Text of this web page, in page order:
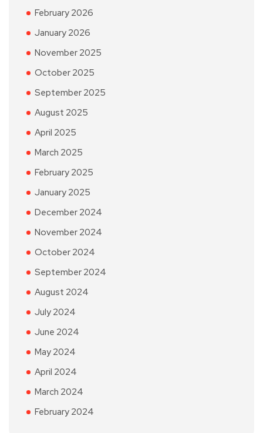
February 2026
January 2026
November 2025
October 2025
September 2025
August 2025
April 2025
March 2025
February 2025
January 2025
December 2024
November 2024
October 2024
September 2024
August 2024
July 2024
June 2024
May 2024
April 2024
March 2024
February 2024